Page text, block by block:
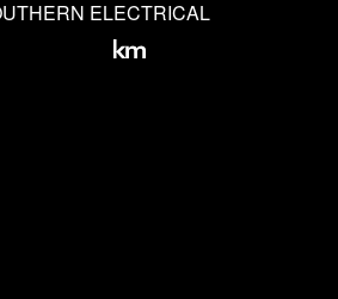
ELECTRICAL